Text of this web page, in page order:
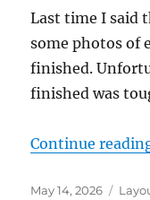
Last time I said
some photos of
finished.
finished was
Continue
Posted
May 14, 2026